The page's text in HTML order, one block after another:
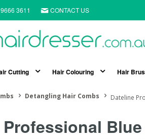
3611 CONTACT US
Cutting Hair Colouring Hair
Detangling Hair Combs Dateline